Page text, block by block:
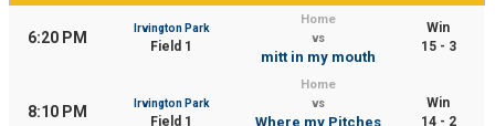
6:20 PM
Irvington Park
Field 1
Home
vs
mitt in my mouth
Win
15 - 3
8:10 PM Irvington Park
Field 1
Home
vs
Where my Pitches
Win
14 - 2